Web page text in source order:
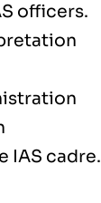
officers.
IAS cadre.